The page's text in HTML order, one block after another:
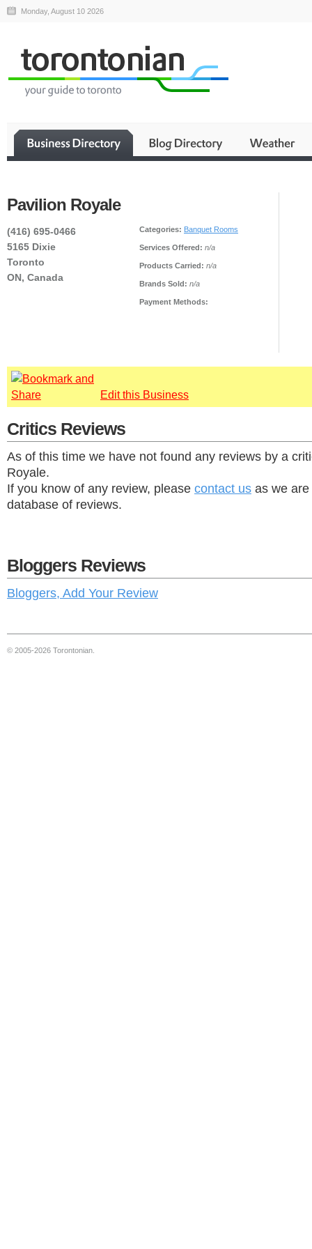
Monday, August 10 2026
Pavilion Royale
(416) 695-0466
5165 Dixie
Toronto
ON, Canada
Categories: Banquet Rooms
Services Offered: n/a
Products Carried: n/a
Brands Sold: n/a
Payment Methods:
Edit this Business
Critics Reviews
As of this time we have not found any reviews by a
Royale.
If you know of any review, please contact us as we
database of reviews.
Bloggers Reviews
Bloggers, Add Your Review
© 2005-2026 Torontonian.